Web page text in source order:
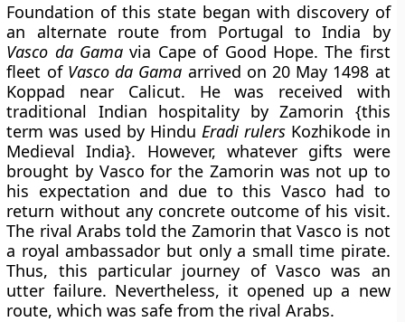
Foundation of this state began with discovery of
an alternate route from Portugal to India by
Vasco da Gama via Cape of Good Hope. The first
fleet of Vasco da Gama arrived on 20 May 1498 at
Koppad near Calicut. He was received with
traditional Indian hospitality by Zamorin {this
term was used by Hindu Eradi rulersKozhikode in
Medieval India}. However, whatever gifts were
brought by Vasco for the Zamorin was not up to
his expectation and due to this Vasco had to
return without any concrete outcome of his visit.
The rival Arabs told the Zamorin that Vasco is not
a royal ambassador but only a small time pirate.
Thus, this particular journey of Vasco was an
utter failure. Nevertheless, it opened up a new
route, which was safe from the rival Arabs.